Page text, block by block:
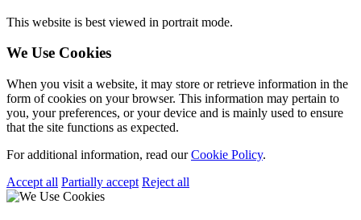
This website is best viewed in portrait mode.
We Use Cookies
When you visit a website, it may store or retrieve information in the
form of cookies on your browser. This information may pertain to
you, your preferences, or your device and is mainly used to ensure
that the site functions as expected.
For additional information, read ourCookie Policy.
Accept all Partially accept Reject all